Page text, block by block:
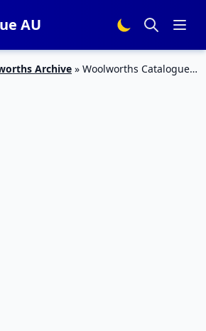
AU
Archive » Woolworths Catalogue